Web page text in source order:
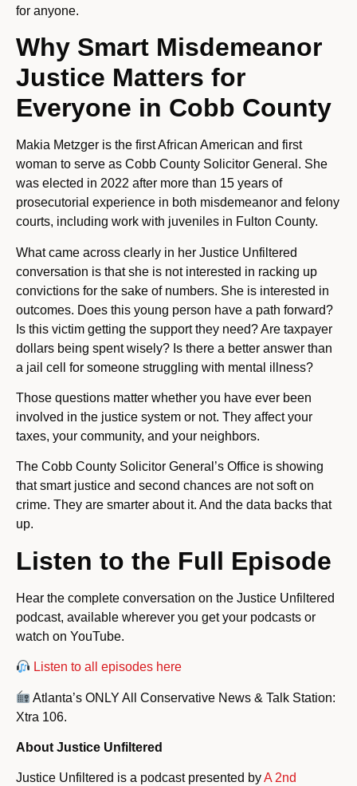
for anyone.
Why Smart Misdemeanor
Justice Matters for
Everyone in Cobb County
Makia Metzger is the first African American and first
woman to serve as Cobb County Solicitor General. She
was elected in 2022 after more than 15 years of
prosecutorial experience in both misdemeanor and felony
courts, including work with juveniles in Fulton County.
What came across clearly in her Justice Unfiltered
conversation is that she is not interested in racking up
convictions for the sake of numbers. She is interested in
outcomes. Does this young person have a path forward?
Is this victim getting the support they need? Are taxpayer
dollars being spent wisely? Is there a better answer than
a jail cell for someone struggling with mental illness?
Those questions matter whether you have ever been
involved in the justice system or not. They affect your
taxes, your community, and your neighbors.
The Cobb County Solicitor General’s Office is showing
that smart justice and second chances are not soft on
crime. They are smarter about it. And the data backs that
up.
Listen to the Full Episode
Hear the complete conversation on the Justice Unfiltered
podcast, available wherever you get your podcasts or
watch on YouTube.
Listen to all episodes here
Atlanta’s ONLY All Conservative News & Talk Station:
Xtra 106.
About Justice Unfiltered
Justice Unfiltered is a podcast presented byA 2nd